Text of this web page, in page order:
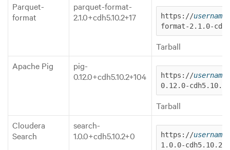
Parquet-
format
parquet-format-
2.1.0+cdh5.10.2+17
https://username
format-2.1.0-
Tarball
Apache Pig
pig-
0.12.0+cdh5.10.2+104
https://username
0.12.0-
Tarball
Cloudera
Search
search-
1.0.0+cdh5.10.2+0
https://username
1.0.0-